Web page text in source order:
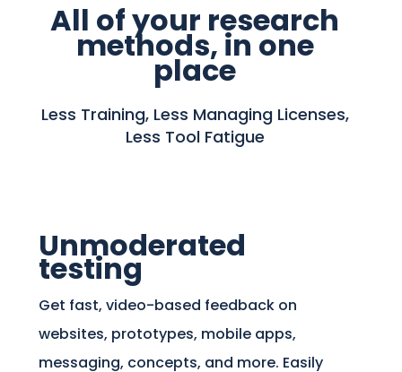
All of your research
methods, in one
place
Less Training, Less Managing Licenses,
Less Tool Fatigue
Unmoderated
testing
Get fast, video-based feedback on
websites, prototypes, mobile apps,
messaging, concepts, and more. Easily